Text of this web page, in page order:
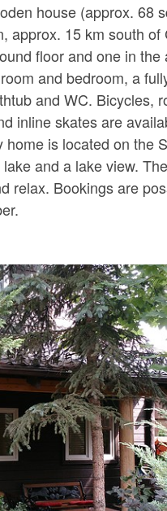
house (approx. 68
approx. 15 km south of
floor and one in the
and bedroom, a
and WC. Bicycles,
inline skates are
is located on the
and a lake view.
relax. Bookings are